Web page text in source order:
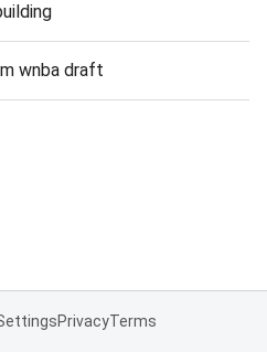
wnba draft
PrivacyTerms